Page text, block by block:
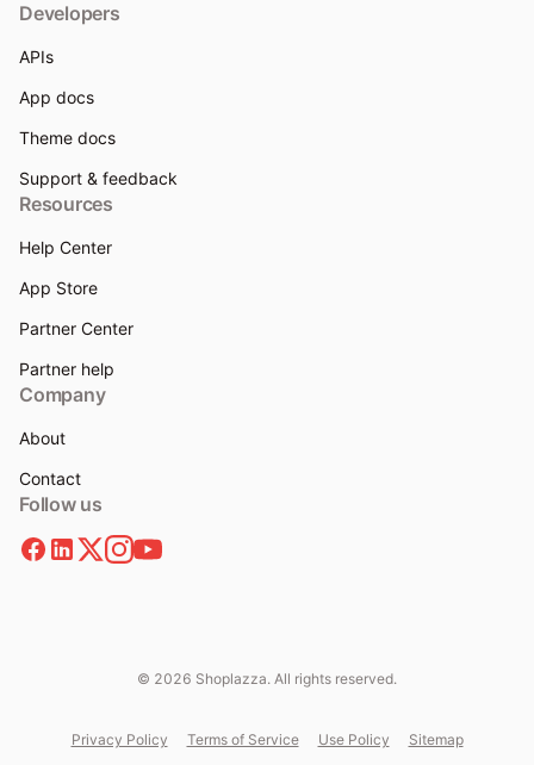
Developers
APIs
App docs
Theme docs
Support & feedback
Resources
Help Center
App Store
Partner Center
Partner help
Company
About
Contact
Follow us
© 2026 Shoplazza. All rights reserved.
Privacy Policy Terms of Service Use Policy Sitemap